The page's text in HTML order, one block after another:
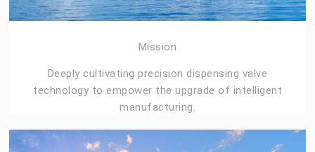
Mission
Deeply cultivating precision dispensing valve
technology to empower the upgrade of intelligent
manufacturing.